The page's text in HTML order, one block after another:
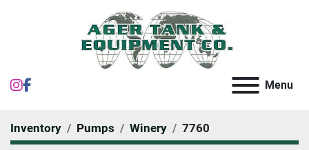
instagram Menu
Inventory Pumps Winery 7760